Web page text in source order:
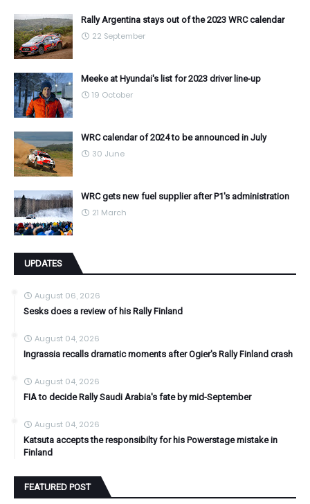
Rally Argentina stays out of the 2023 WRC calendar
22 September
Meeke at Hyundai's list for 2023 driver line-up
19 October
WRC calendar of 2024 to be announced in July
30 June
WRC gets new fuel supplier after P1's administration
21 March
UPDATES
August 06, 2026
Sesks does a review of his Rally Finland
August 04, 2026
Ingrassia recalls dramatic moments after Ogier's Rally Finland crash
August 04, 2026
FIA to decide Rally Saudi Arabia's fate by mid-September
August 04, 2026
Katsuta accepts the responsibilty for his Powerstage mistake in
Finland
FEATURED POST